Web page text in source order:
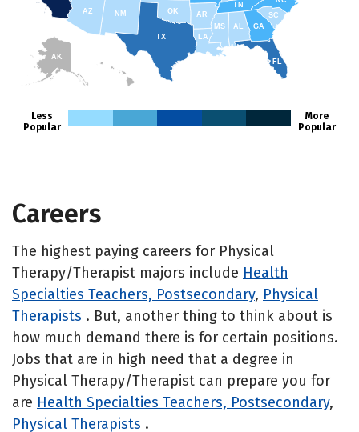
AK
FL
SC
GA
AL
TN
TX
AZ
NM
MS
AR
OK
LA
Less
Popular
More
Popular
Careers
The highest paying careers for Physical
Therapy/Therapist majors include Health
Specialties Teachers, Postsecondary, Physical
Therapists . But, another thing to think about is
how much demand there is for certain positions.
Jobs that are in high need that a degree in
Physical Therapy/Therapist can prepare you for
are Health Specialties Teachers, Postsecondary,
Physical Therapists .